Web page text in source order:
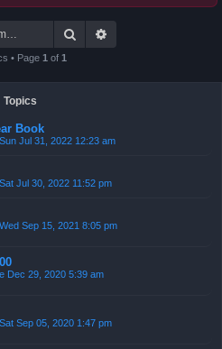
Search
• Page 1 of 1
Topics
Book
Sun Jul 31, 2022 12:23 am
Sat Jul 30, 2022 11:52 pm
Wed Sep 15, 2021 8:05 pm
Dec 29, 2020 5:39 am
Sat Sep 05, 2020 1:47 pm